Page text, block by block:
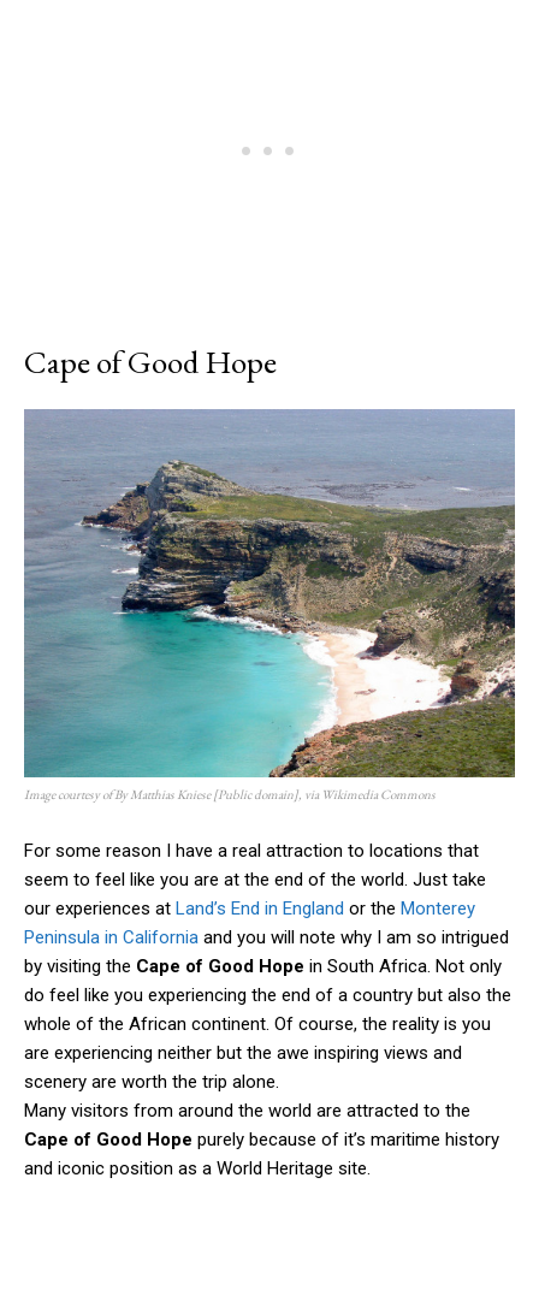
Cape of Good Hope
Image courtesy of By Matthias Kniese [Public domain], via Wikimedia Commons
For some reason I have a real attraction to locations that
seem to feel like you are at the end of the world. Just take
our experiences at Land’s End in England or the Monterey
Peninsula in California and you will note why I am so intrigued
by visiting the Cape of Good Hope in South Africa. Not only
do feel like you experiencing the end of a country but also the
whole of the African continent. Of course, the reality is you
are experiencing neither but the awe inspiring views and
scenery are worth the trip alone.
Many visitors from around the world are attracted to the
Cape of Good Hope purely because of it’s maritime history
and iconic position as a World Heritage site.